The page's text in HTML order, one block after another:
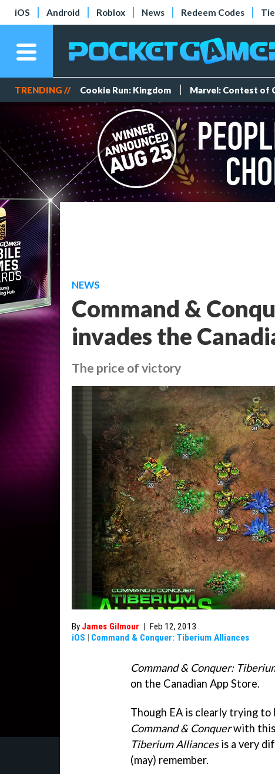
iOS Android Roblox News Redeem Codes
TRENDING // Cookie Run: Kingdom Marvel: Contest of
NEWS
Command &
invades the
The price of victory
By James Gilmour | Feb 12, 2013
iOS | Command & Conquer: Tiberium Alliances
Command & Conquer:
on the Canadian App Store.
Though EA is clearly trying to
Command & Conquerwith this
Tiberium Alliancesis a very
(may) remember.